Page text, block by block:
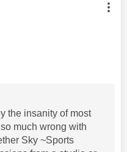
authored by:
the insanity of most
much wrong with
Sky ~Sports